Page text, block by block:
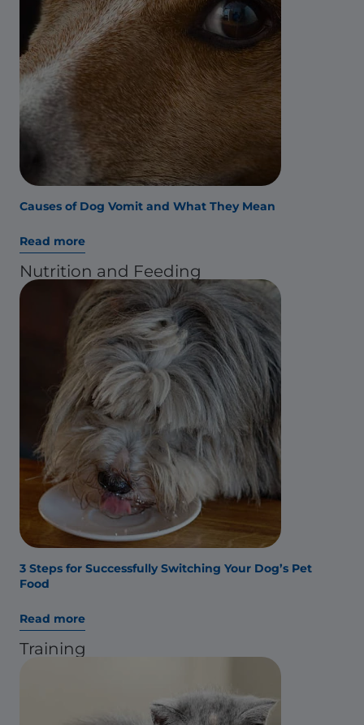
Causes of Dog Vomit and What They Mean
Read more
Nutrition and Feeding
3 Steps for Successfully Switching Your Dog’s Pet
Food
Read more
Training